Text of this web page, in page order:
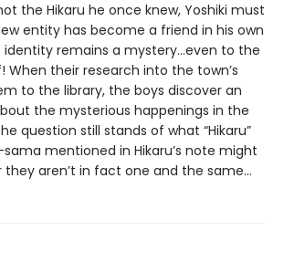
the Hikaru he once knew, Yoshiki must
entity has become a friend in his own
identity remains a mystery…even to the
When their research into the town’s
to the library, the boys discover an
the mysterious happenings in the
question still stands of what “Hikaru”
mentioned in Hikaru’s note might
aren’t in fact one and the same...